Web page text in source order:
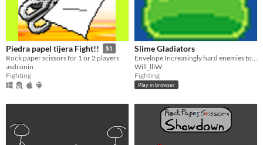
Piedra papel tijera Fight!! $1
Rock paper scissors for 1 or 2 players
asdronin
Fighting
Slime Gladiators
Will_lliW
Fighting
Play in browser